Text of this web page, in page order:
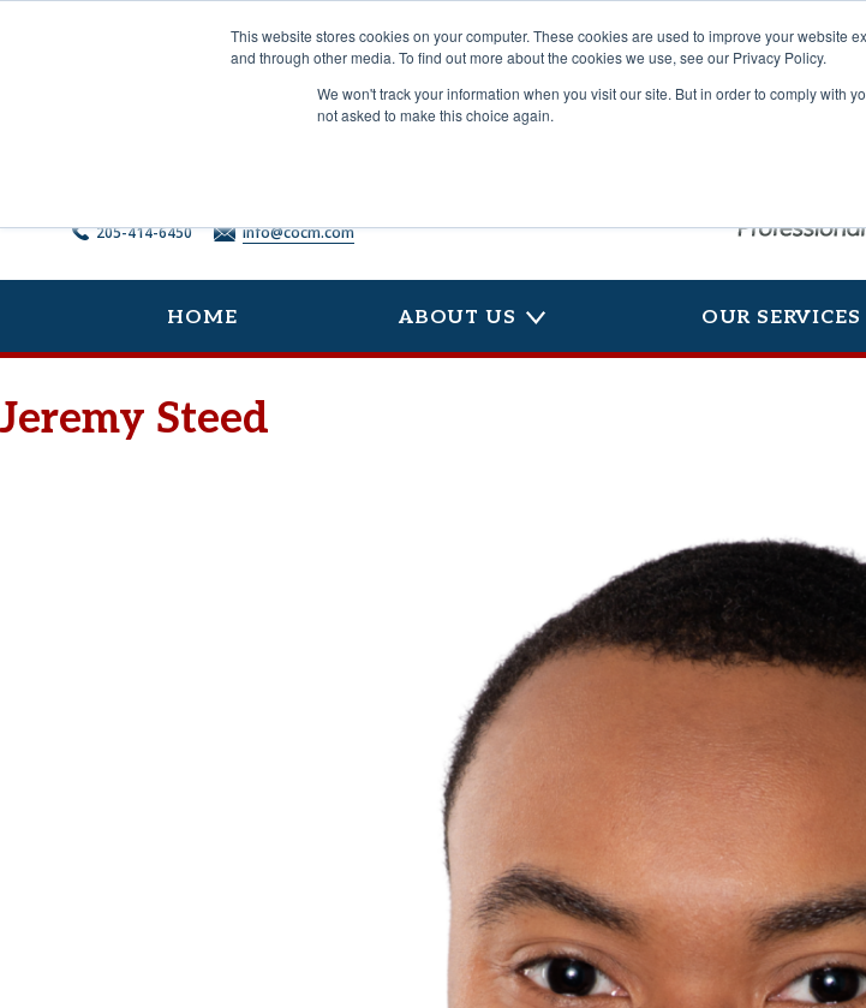
This website stores cookies on your computer. These cookies are used to improve your website
and through other media. To find out more about the cookies we use, see our Privacy Policy.
We won't track your information when you visit our site. But in order to comply with
not asked to make this choice again.
205-414-6450 info@cocm.com
HOME ABOUT US OUR SERVICES
Jeremy Steed